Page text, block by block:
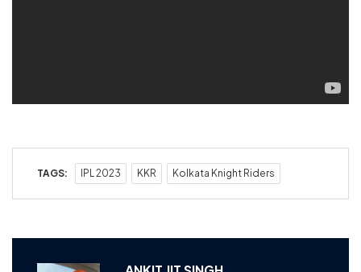
TAGS: IPL 2023 KKR Kolkata Knight Riders